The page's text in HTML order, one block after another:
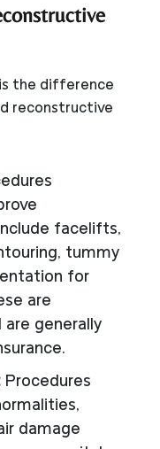
the difference
reconstructive
facelifts,
tummy
for
are
generally
Procedures
damage